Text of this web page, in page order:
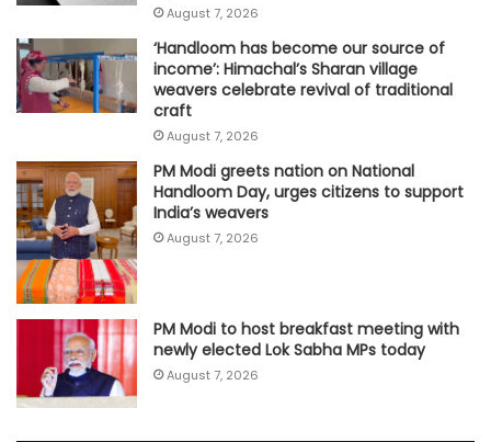
August 7, 2026
‘Handloom has become our source of
income’: Himachal’s Sharan village
weavers celebrate revival of traditional
craft
August 7, 2026
PM Modi greets nation on National
Handloom Day, urges citizens to support
India’s weavers
August 7, 2026
PM Modi to host breakfast meeting with
newly elected Lok Sabha MPs today
August 7, 2026